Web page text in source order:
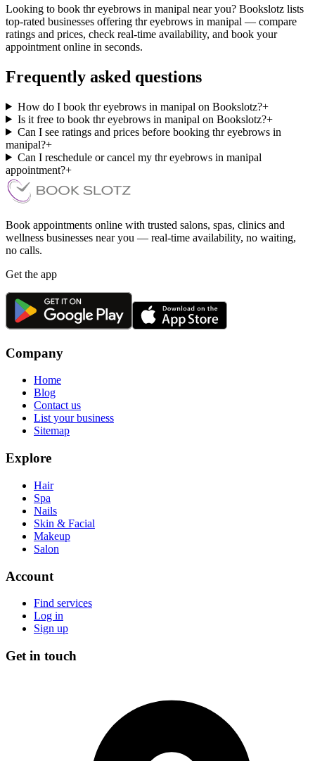
Looking to book thr eyebrows in manipal near you? Bookslotz lists
top-rated businesses offering thr eyebrows in manipal — compare
ratings and prices, check real-time availability, and book your
appointment online in seconds.
Frequently asked questions
How do I book thr eyebrows in manipal on Bookslotz?+
Is it free to book thr eyebrows in manipal on Bookslotz?+
Can I see ratings and prices before booking thr eyebrows in
manipal?+
Can I reschedule or cancel my thr eyebrows in manipal
appointment?+
Book appointments online with trusted salons, spas, clinics and
wellness businesses near you — real-time availability, no waiting,
no calls.
Get the app
Company
Home
Blog
Contact us
List your business
Sitemap
Explore
Hair
Spa
Nails
Skin & Facial
Makeup
Salon
Account
Find services
Log in
Sign up
Get in touch